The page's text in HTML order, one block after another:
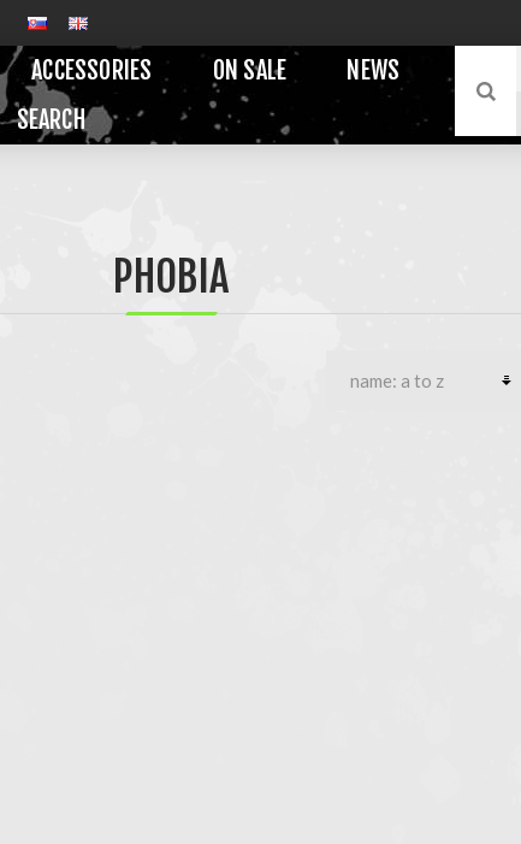
ACCESSORIES ON SALE
NEWS
SEARCH
PHOBIA